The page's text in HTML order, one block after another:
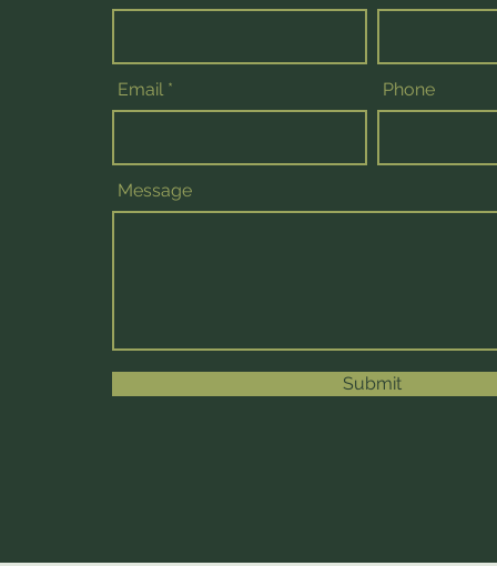
Email Phone
Message
Submit